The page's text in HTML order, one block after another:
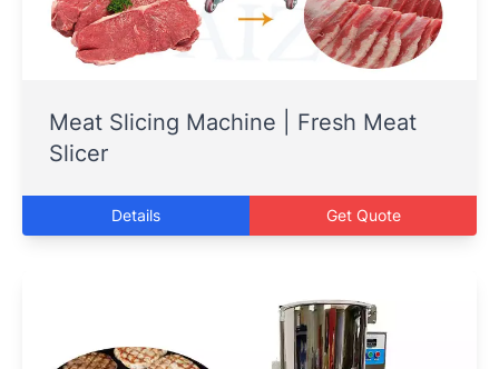
Meat Slicing Machine | Fresh Meat
Slicer
Details Get Quote